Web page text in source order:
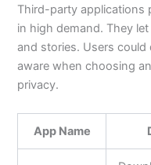
Third-party applications
in high demand. They
and stories. Users could
aware when choosing
privacy.
App Name